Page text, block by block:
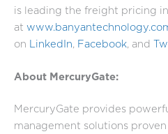
is leading the freight pricing
at
on LinkedIn, Facebook, and
About MercuryGate:
MercuryGate provides
management solutions